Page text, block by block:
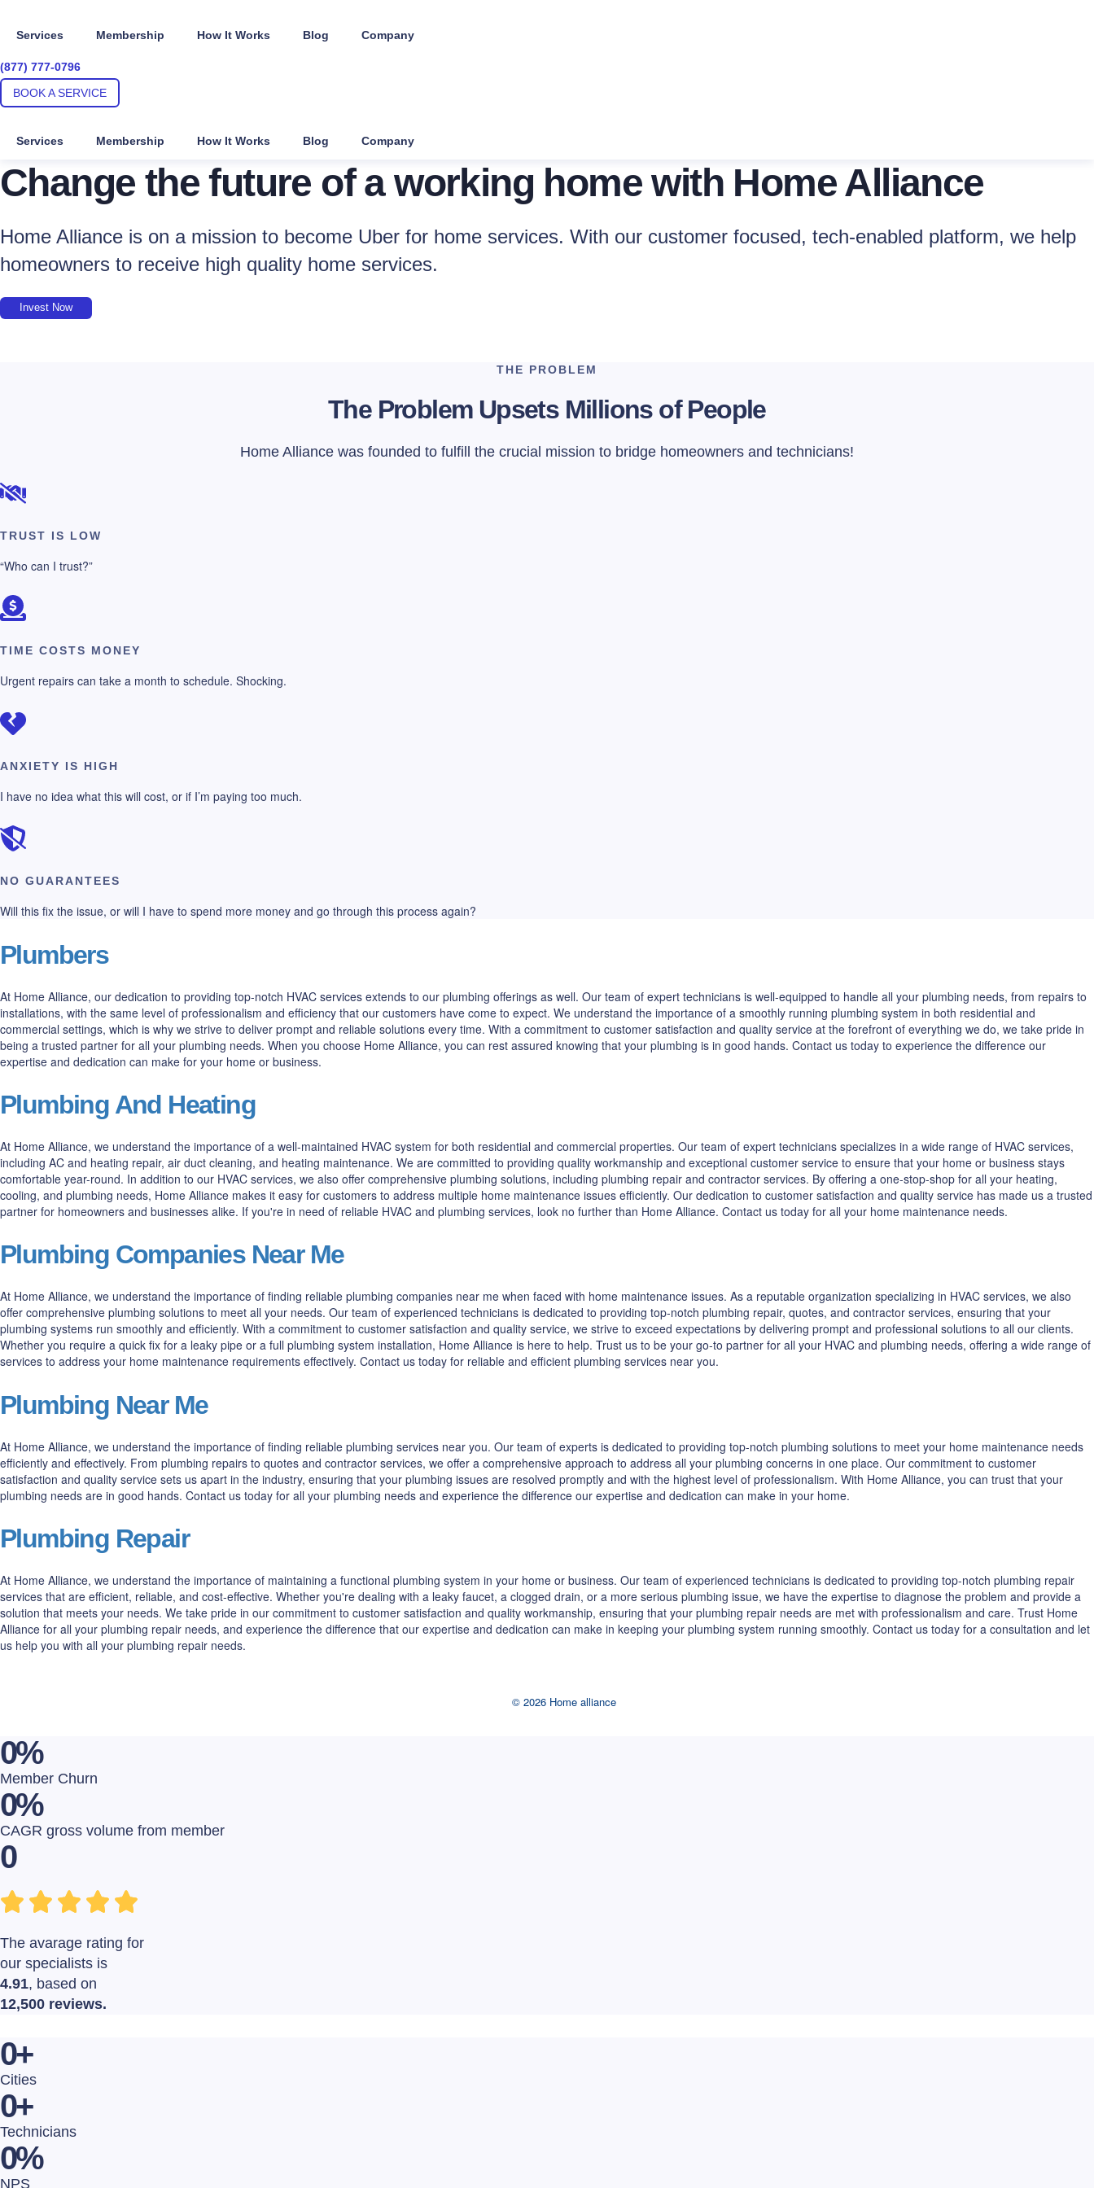
content
Services Membership How It Works Blog Company
(877) 777-0796
BOOK A SERVICE
Services Membership How It Works Blog Company
Change the future of a working home with Home Alliance
Home Alliance is on a mission to become Uber for home services. With our customer focused, tech-enabled platform, we help
homeowners to receive high quality home services.
Invest Now
THE PROBLEM
The Problem Upsets Millions of People
Home Alliance was founded to fulfill the crucial mission to bridge homeowners and technicians!
TRUST IS LOW
“Who can I trust?”
TIME COSTS MONEY
Urgent repairs can take a month to schedule. Shocking.
ANXIETY IS HIGH
I have no idea what this will cost, or if I’m paying too much.
NO GUARANTEES
Will this fix the issue, or will I have to spend more money and go through this process again?
Plumbers
At Home Alliance, our dedication to providing top-notch HVAC services extends to our plumbing offerings as well. Our team of expert technicians is well-equipped to handle all your plumbing needs, from repairs to
installations, with the same level of professionalism and efficiency that our customers have come to expect. We understand the importance of a smoothly running plumbing system in both residential and
commercial settings, which is why we strive to deliver prompt and reliable solutions every time. With a commitment to customer satisfaction and quality service at the forefront of everything we do, we take pride in
being a trusted partner for all your plumbing needs. When you choose Home Alliance, you can rest assured knowing that your plumbing is in good hands. Contact us today to experience the difference our
expertise and dedication can make for your home or business.
Plumbing And Heating
At Home Alliance, we understand the importance of a well-maintained HVAC system for both residential and commercial properties. Our team of expert technicians specializes in a wide range of HVAC services,
including AC and heating repair, air duct cleaning, and heating maintenance. We are committed to providing quality workmanship and exceptional customer service to ensure that your home or business stays
comfortable year-round. In addition to our HVAC services, we also offer comprehensive plumbing solutions, including plumbing repair and contractor services. By offering a one-stop-shop for all your heating,
cooling, and plumbing needs, Home Alliance makes it easy for customers to address multiple home maintenance issues efficiently. Our dedication to customer satisfaction and quality service has made us a trusted
partner for homeowners and businesses alike. If you're in need of reliable HVAC and plumbing services, look no further than Home Alliance. Contact us today for all your home maintenance needs.
Plumbing Companies Near Me
At Home Alliance, we understand the importance of finding reliable plumbing companies near me when faced with home maintenance issues. As a reputable organization specializing in HVAC services, we also
offer comprehensive plumbing solutions to meet all your needs. Our team of experienced technicians is dedicated to providing top-notch plumbing repair, quotes, and contractor services, ensuring that your
plumbing systems run smoothly and efficiently. With a commitment to customer satisfaction and quality service, we strive to exceed expectations by delivering prompt and professional solutions to all our clients.
Whether you require a quick fix for a leaky pipe or a full plumbing system installation, Home Alliance is here to help. Trust us to be your go-to partner for all your HVAC and plumbing needs, offering a wide range of
services to address your home maintenance requirements effectively. Contact us today for reliable and efficient plumbing services near you.
Plumbing Near Me
At Home Alliance, we understand the importance of finding reliable plumbing services near you. Our team of experts is dedicated to providing top-notch plumbing solutions to meet your home maintenance needs
efficiently and effectively. From plumbing repairs to quotes and contractor services, we offer a comprehensive approach to address all your plumbing concerns in one place. Our commitment to customer
satisfaction and quality service sets us apart in the industry, ensuring that your plumbing issues are resolved promptly and with the highest level of professionalism. With Home Alliance, you can trust that your
plumbing needs are in good hands. Contact us today for all your plumbing needs and experience the difference our expertise and dedication can make in your home.
Plumbing Repair
At Home Alliance, we understand the importance of maintaining a functional plumbing system in your home or business. Our team of experienced technicians is dedicated to providing top-notch plumbing repair
services that are efficient, reliable, and cost-effective. Whether you're dealing with a leaky faucet, a clogged drain, or a more serious plumbing issue, we have the expertise to diagnose the problem and provide a
solution that meets your needs. We take pride in our commitment to customer satisfaction and quality workmanship, ensuring that your plumbing repair needs are met with professionalism and care. Trust Home
Alliance for all your plumbing repair needs, and experience the difference that our expertise and dedication can make in keeping your plumbing system running smoothly. Contact us today for a consultation and let
us help you with all your plumbing repair needs.
© 2026 Home alliance
Member Churn
0%
CAGR gross volume from member
0%
0
The avarage rating for
our specialists is
4.91, based on
12,500 reviews.
Cities
0+
Technicians
0+
NPS
0%